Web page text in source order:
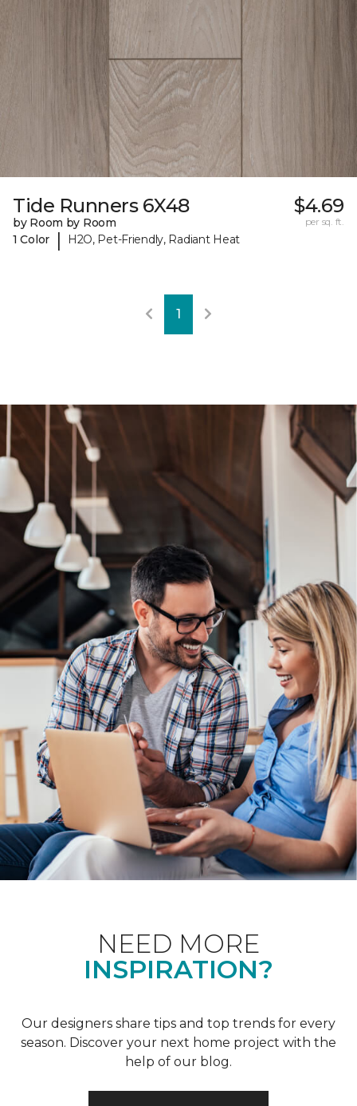
Tide Runners 6X48
by Room by Room
1 Color
| H2O, Pet-Friendly, Radiant Heat
$4.69
per sq. ft.
1
NEED MORE
INSPIRATION?
Our designers share tips and top trends for every
season. Discover your next home project with the
help of our blog.